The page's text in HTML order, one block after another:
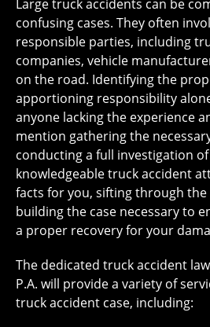
Large truck accidents can be
confusing cases. They often
responsible parties, including
companies, vehicle
on the road. Identifying the
apportioning responsibility
anyone lacking the experience
mention gathering the
conducting a full investigation
knowledgeable truck accident
facts for you, sifting through the
building the case necessary to
a proper recovery for your
The dedicated truck accident
P.A. will provide a variety of
truck accident case, including: